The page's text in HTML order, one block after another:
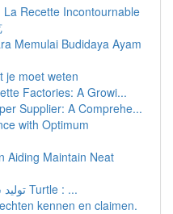
Recette Incontournable
Memulai Budidaya Ayam
je moet weten
Factories: A Growi...
Supplier: A Comprehe...
with Optimum
Aiding Maintain Neat
تولید سیستم مار با زبان پایتون و Turtle : ...
kennen en claimen.